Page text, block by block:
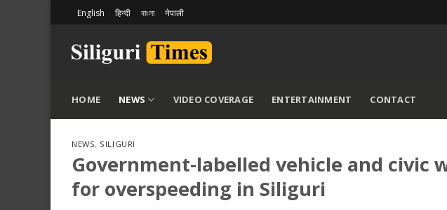
content
English हिन्दी বাংলা नेपाली
HOME NEWS VIDEO COVERAGE ENTERTAINMENT CONTACT
NEWS, SILIGURI
Government-labelled vehicle and civic
for overspeeding in Siliguri